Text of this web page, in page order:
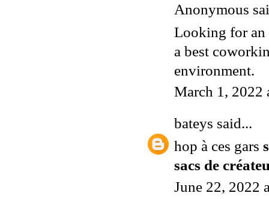
Anonymous
Looking for
a best
environment.
March 1, 2022
bateys said...
hop à ces gars
sacs de
June 22, 2022